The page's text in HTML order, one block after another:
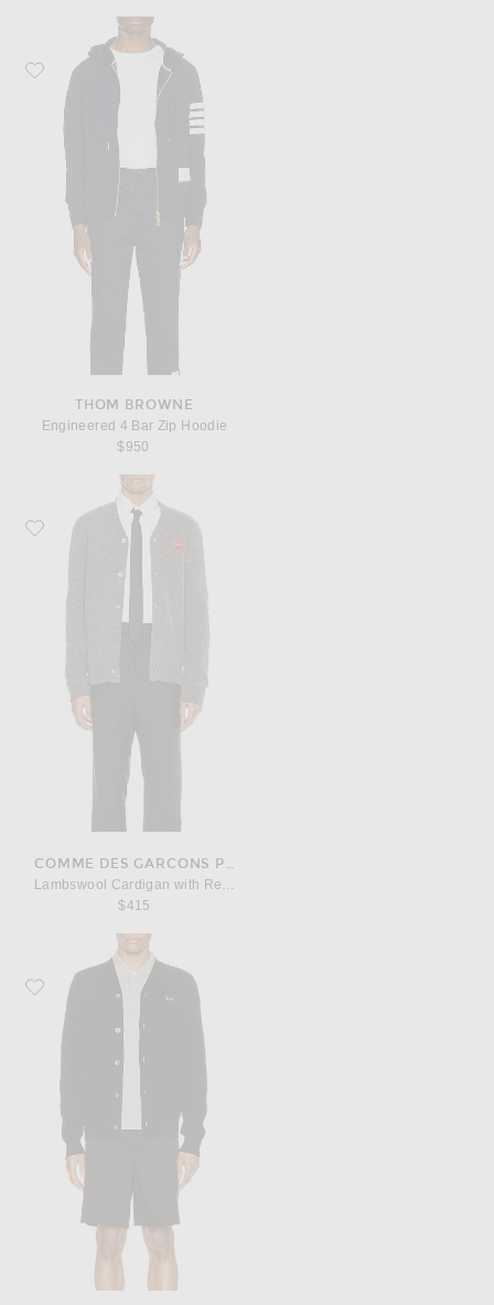
Favorite Thom Browne Engineered 4 Bar Zip Hoodie
THOM BROWNE
Engineered 4 Bar Zip Hoodie
$950
Favorite COMME des GARCONS PLAY Lambswool Cardigan with Red
COMME DES GARCONS PLAY
Lambswool Cardigan with Red Emblem
$415
Favorite COMME des GARCONS PLAY Lambswool Cardigan with Black